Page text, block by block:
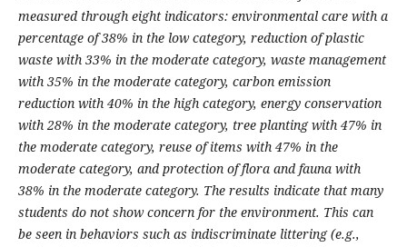
measured through eight indicators: environmental care with a
percentage of 38% in the low category, reduction of plastic
waste with 33% in the moderate category, waste management
with 35% in the moderate category, carbon emission
reduction with 40% in the high category, energy conservation
with 28% in the moderate category, tree planting with 47% in
the moderate category, reuse of items with 47% in the
moderate category, and protection of flora and fauna with
38% in the moderate category. The results indicate that many
students do not show concern for the environment. This can
be seen in behaviors such as indiscriminate littering (e.g.,